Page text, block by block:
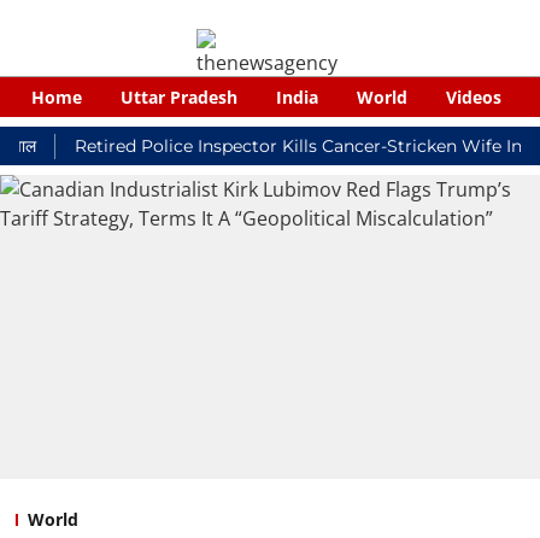
Home Uttar Pradesh India World Videos
Retired Police Inspector Kills Cancer-Stricken Wife In
World